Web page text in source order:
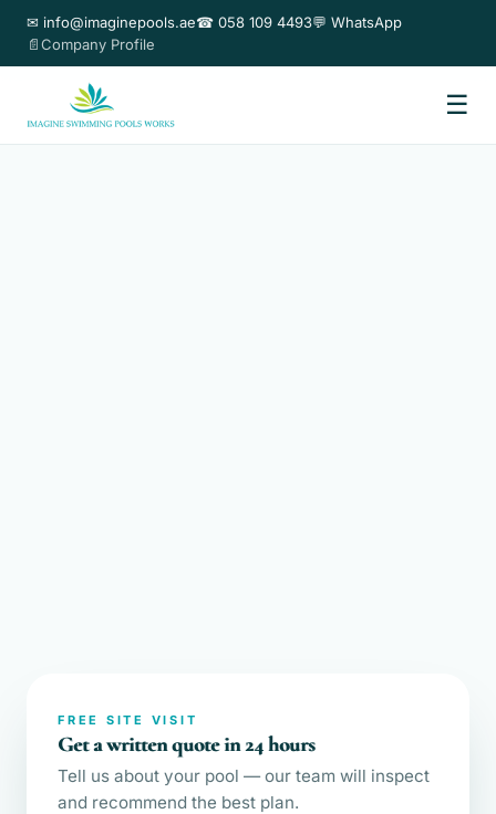
✉ info@imaginepools.ae☎ 058 109 4493💬 WhatsApp
📄Company Profile
☰
FREE SITE VISIT
Get a written quote in 24 hours
Tell us about your pool — our team will inspect
and recommend the best plan.